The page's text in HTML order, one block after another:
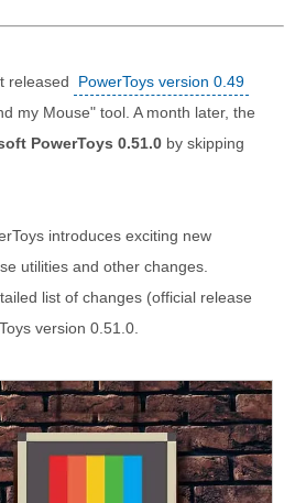
released
PowerToys version 0.49
my Mouse" tool. A month later, the
PowerToys 0.51.0 by skipping
introduces exciting new
utilities and other changes.
list of changes (official release
version 0.51.0.